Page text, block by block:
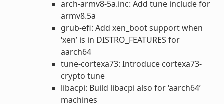
arch-armv8-5a.inc: Add tune include for
armv8.5a
grub-efi: Add xen_boot support when
‘xen’ is in DISTRO_FEATURES for
aarch64
tune-cortexa73: Introduce cortexa73-
crypto tune
libacpi: Build libacpi also for ‘aarch64’
machines